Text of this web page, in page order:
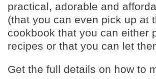
practical, adorable and
(that you can even pick up at
cookbook that you can either
recipes or that you can let
Get the full details on how to